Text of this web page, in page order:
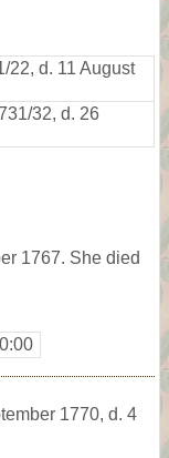
22, d. 11 August
32, d. 26
1767. She died
1770, d. 4